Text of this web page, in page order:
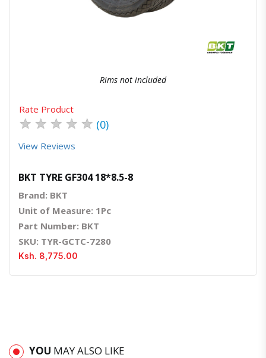
Quick ViewOrder Via Whatsapp
Rims not included
Rate Product
★ ★ ★ ★ ★ (0)
View Reviews
BKT TYRE GF304 18*8.5-8
Brand: BKT
Unit of Measure: 1Pc
Part Number: BKT
SKU: TYR-GCTC-7280
Ksh. 8,775.00
YOU MAY ALSO LIKE